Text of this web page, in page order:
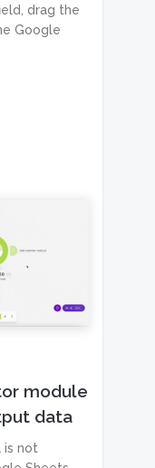
drag the
Google
module
data
is not